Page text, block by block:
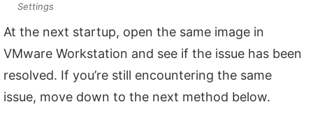
Settings
At the next startup, open the same image in
VMware Workstation and see if the issue has been
resolved. If you’re still encountering the same
issue, move down to the next method below.